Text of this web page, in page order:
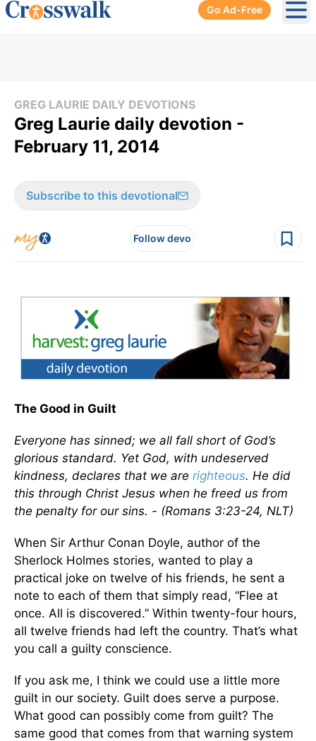
Go Ad-Free
GREG LAURIE DAILY DEVOTIONS
Greg Laurie daily devotion -
February 11, 2014
Subscribe to this devotional
Follow devo
The Good in Guilt
Everyone has sinned; we all fall short of God’s
glorious standard. Yet God, with undeserved
kindness, declares that we are righteous. He did
this through Christ Jesus when he freed us from
the penalty for our sins. - (Romans 3:23-24, NLT)
When Sir Arthur Conan Doyle, author of the
Sherlock Holmes stories, wanted to play a
practical joke on twelve of his friends, he sent a
note to each of them that simply read, “Flee at
once. All is discovered.” Within twenty-four hours,
all twelve friends had left the country. That’s what
you call a guilty conscience.
If you ask me, I think we could use a little more
guilt in our society. Guilt does serve a purpose.
What good can possibly come from guilt? The
same good that comes from that warning system